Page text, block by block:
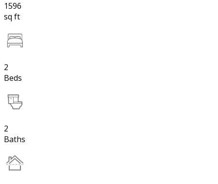
1596
sq ft
2
Beds
2
Baths